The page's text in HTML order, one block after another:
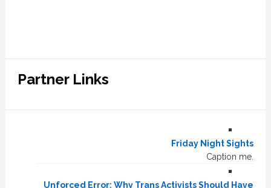
Partner Links
Friday Night Sights
Caption me.
Unforced Error: Why Trans Activists Should Have